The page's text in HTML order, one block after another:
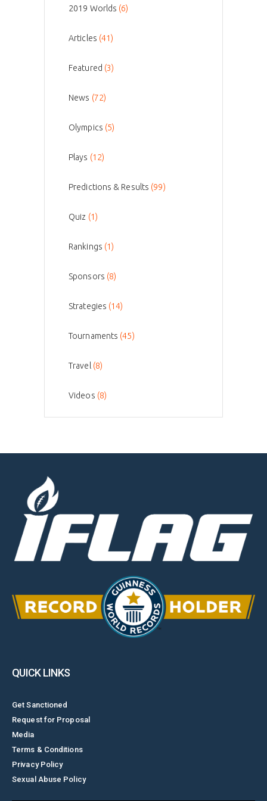
2019 Worlds (6)
Articles (41)
Featured (3)
News (72)
Olympics (5)
Plays (12)
Predictions & Results (99)
Quiz (1)
Rankings (1)
Sponsors (8)
Strategies (14)
Tournaments (45)
Travel (8)
Videos (8)
QUICK LINKS
Get Sanctioned
Request for Proposal
Media
Terms & Conditions
Privacy Policy
Sexual Abuse Policy